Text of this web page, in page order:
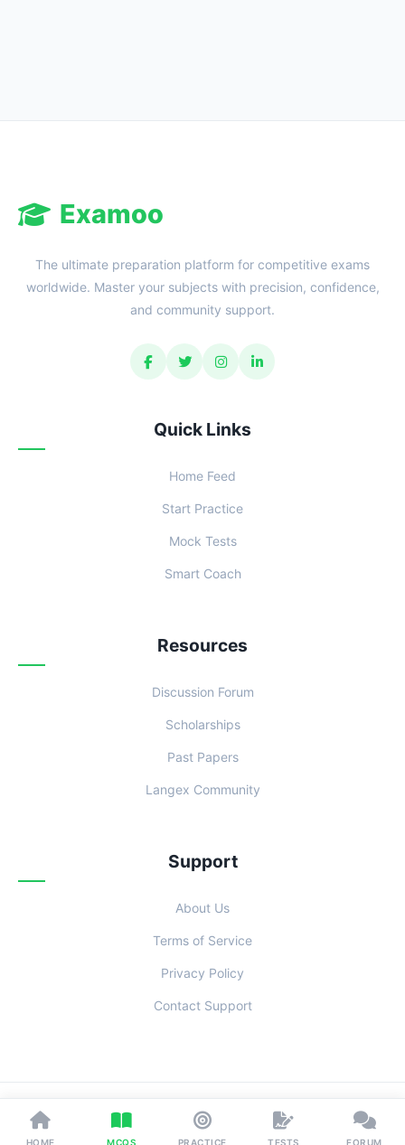
Examoo
The ultimate preparation platform for competitive exams
worldwide. Master your subjects with precision, confidence,
and community support.
Quick Links
Home Feed
Start Practice
Mock Tests
Smart Coach
Resources
Discussion Forum
Scholarships
Past Papers
Langex Community
Support
About Us
Terms of Service
Privacy Policy
Contact Support
© 2026 Examoo. Designed with for Students Everywhere.
HOME MCQS PRACTICE TESTS FORUM